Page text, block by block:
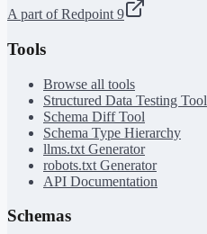
A part of Redpoint 9
Tools
Browse all tools
Structured Data Testing Tool
Schema Diff Tool
Schema Type Hierarchy
llms.txt Generator
robots.txt Generator
API Documentation
Schemas